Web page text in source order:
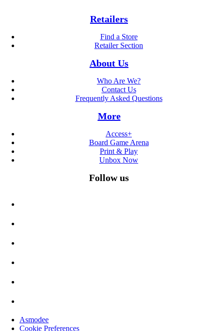
Retailers
Find a Store
Retailer Section
About Us
Who Are We?
Contact Us
Frequently Asked Questions
More
Access+
Board Game Arena
Print & Play
Unbox Now
Follow us
Asmodee
Cookie Preferences